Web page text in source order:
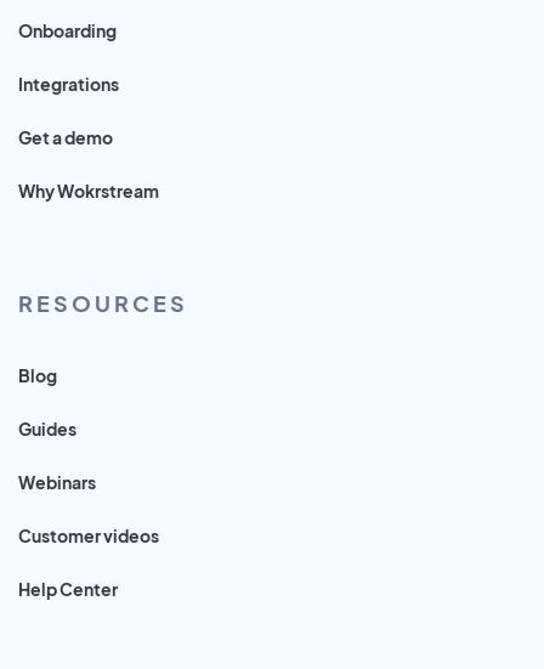
Onboarding
Integrations
Get a demo
Why Wokrstream
RESOURCES
Blog
Guides
Webinars
Customer videos
Help Center